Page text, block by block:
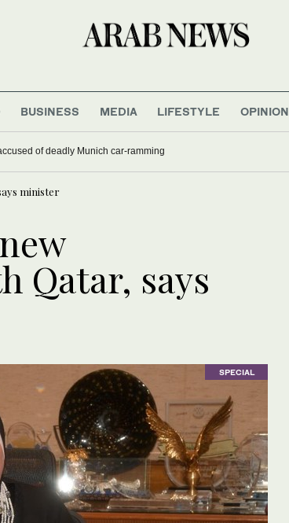
BUSINESS MEDIA LIFESTYLE OPINION
of deadly Munich car-ramming
minister
Qatar, says
SPECIAL